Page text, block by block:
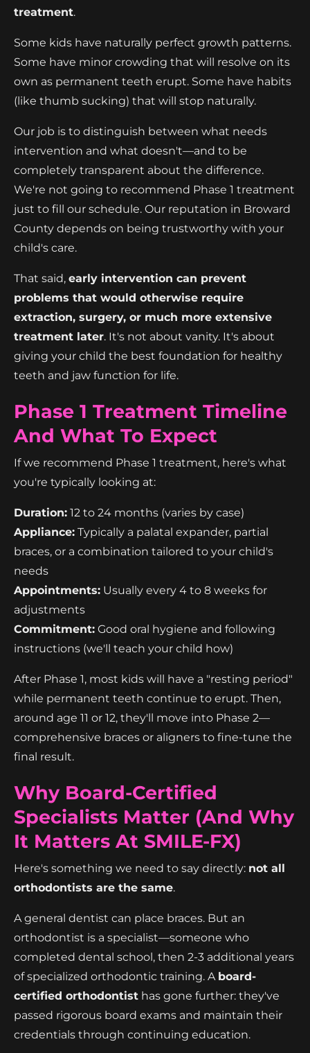
treatment.
Some kids have naturally perfect growth patterns.
Some have minor crowding that will resolve on its
own as permanent teeth erupt. Some have habits
(like thumb sucking) that will stop naturally.
Our job is to distinguish between what needs
intervention and what doesn't—and to be
completely transparent about the difference.
We're not going to recommend Phase 1 treatment
just to fill our schedule. Our reputation in Broward
County depends on being trustworthy with your
child's care.
That said, early intervention can prevent
problems that would otherwise require
extraction, surgery, or much more extensive
treatment later. It's not about vanity. It's about
giving your child the best foundation for healthy
teeth and jaw function for life.
Phase 1 Treatment Timeline
And What To Expect
If we recommend Phase 1 treatment, here's what
you're typically looking at:
Duration: 12 to 24 months (varies by case)
Appliance: Typically a palatal expander, partial
braces, or a combination tailored to your child's
needs
Appointments: Usually every 4 to 8 weeks for
adjustments
Commitment: Good oral hygiene and following
instructions (we'll teach your child how)
After Phase 1, most kids will have a "resting period"
while permanent teeth continue to erupt. Then,
around age 11 or 12, they'll move into Phase 2—
comprehensive braces or aligners to fine-tune the
final result.
Why Board-Certified
Specialists Matter (And Why
It Matters At SMILE-FX)
Here's something we need to say directly: not all
orthodontists are the same.
A general dentist can place braces. But an
orthodontist is a specialist—someone who
completed dental school, then 2-3 additional years
of specialized orthodontic training. A board-
certified orthodontist has gone further: they've
passed rigorous board exams and maintain their
credentials through continuing education.